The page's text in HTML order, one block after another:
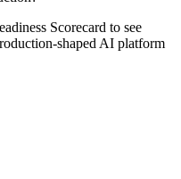
Scorecard to see
shaped AI platform